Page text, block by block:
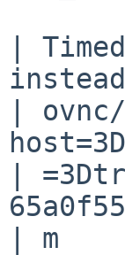
|
|
|
| m